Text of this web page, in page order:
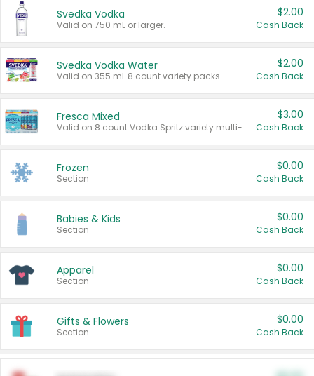
Svedka Vodka
Valid on 750 mL or larger.
$2.00
Cash Back
Svedka Vodka Water
Valid on 355 mL 8 count variety packs.
$2.00
Cash Back
Fresca Mixed
Valid on 8 count Vodka Spritz variety multi-packs.
$3.00
Cash Back
Frozen
Section
$0.00
Cash Back
Babies & Kids
Section
$0.00
Cash Back
Apparel
Section
$0.00
Cash Back
Gifts & Flowers
Section
$0.00
Cash Back